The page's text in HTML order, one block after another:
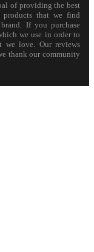
of providing the best
that we find
If you purchase
we use in order to
we love. Our reviews
thank our community